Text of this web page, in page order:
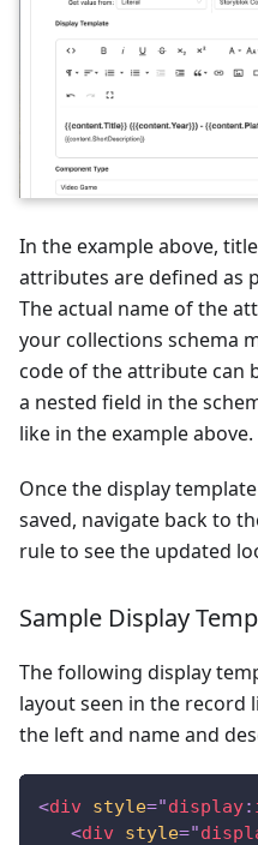
In the example above,
attributes are defined as
The actual name of the
your collections schema
code of the attribute can
a nested field in the
like in the example above.
Once the display
saved, navigate back to
rule to see the updated
Sample Display
The following display
layout seen in the record
the left and name and
<div style="display:
<div style="